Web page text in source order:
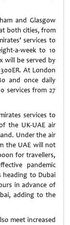
and Glasgow
both cities, from
services to
a-week to 10
will be served by
At London
and once daily
services from 27
services to
the UK-UAE air
Under the air
the UAE will not
for travellers,
pandemic
heading to Dubai
in advance of
adding to the
meet increased